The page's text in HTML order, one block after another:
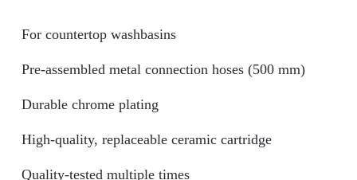
For countertop washbasins
Pre-assembled metal connection hoses (500 mm)
Durable chrome plating
High-quality, replaceable ceramic cartridge
Quality-tested multiple times